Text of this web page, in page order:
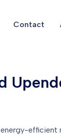
Contact
efficient